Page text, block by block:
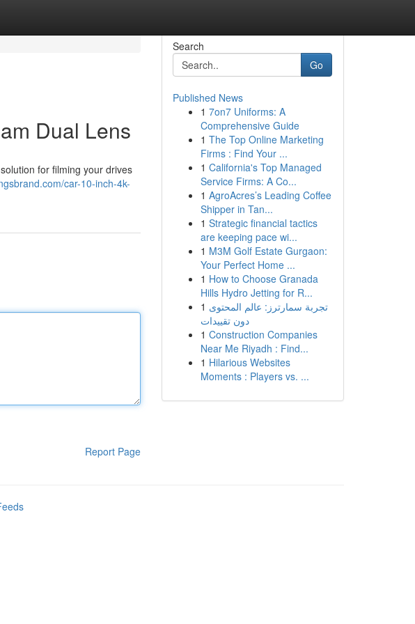
Dual Lens
for filming your drives
car-10-inch-4k-
Report Page
Search
Go
Published News
1 7on7 Uniforms: A
Comprehensive Guide
1 The Top Online Marketing
Firms : Find Your ...
1 California's Top Managed
Service Firms: A Co...
1 AgroAcres’s Leading Coffee
Shipper in Tan...
1 Strategic financial tactics
are keeping pace wi...
1 M3M Golf Estate Gurgaon:
Your Perfect Home ...
1 How to Choose Granada
Hills Hydro Jetting for R...
1 تجربة سمارترز: عالم المحتوى
دون تقييدات
1 Construction Companies
Near Me Riyadh : Find...
1 Hilarious Websites
Moments : Players vs. ...